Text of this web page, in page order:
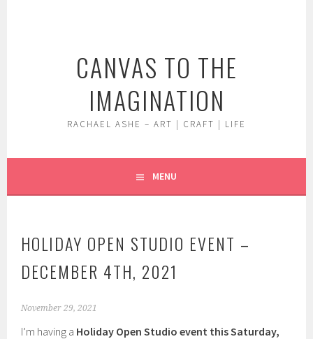
CANVAS TO THE
IMAGINATION
RACHAEL ASHE – ART | CRAFT | LIFE
MENU
HOLIDAY OPEN STUDIO EVENT –
DECEMBER 4TH, 2021
November 29, 2021
I’m having a Holiday Open Studio event this Saturday,